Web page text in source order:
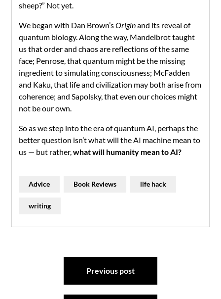
sheep?” Not yet.
We began with Dan Brown’sOriginand its reveal of
quantum biology. Along the way, Mandelbrot taught
us that order and chaos are reflections of the same
face; Penrose, that quantum might be the missing
ingredient to simulating consciousness; McFadden
and Kaku, that life and civilization may both arise from
coherence; and Sapolsky, that even our choices might
not be our own.
So as we step into the era of quantum AI, perhaps the
better question isn’t what will the AI machine mean to
us — but rather,what will humanity mean to AI?
Advice Book Reviews life hack
writing
Previous post